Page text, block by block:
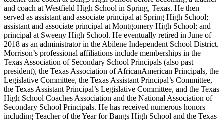
and coach at Westfield High School in Spring, Texas. He then
served as assistant and associate principal at Spring High School;
assistant and associate principal at Montgomery High School; and
principal at Sweeny High School. He eventually retired in June of
2018 as an administrator in the Abilene Independent School District.
Morrison’s professional affiliations include memberships in the
Texas Association of Secondary School Principals (also past
president), the Texas Association of AfricanAmerican Principals, the
Legislative Committee, the Texas Assistant Principal’s Committee,
the Texas Assistant Principal’s Legislative Committee, and the Texas
High School Coaches Association and the National Association of
Secondary School Principals. He has received numerous honors
including Teacher of the Year for Bangs High School and the Texas